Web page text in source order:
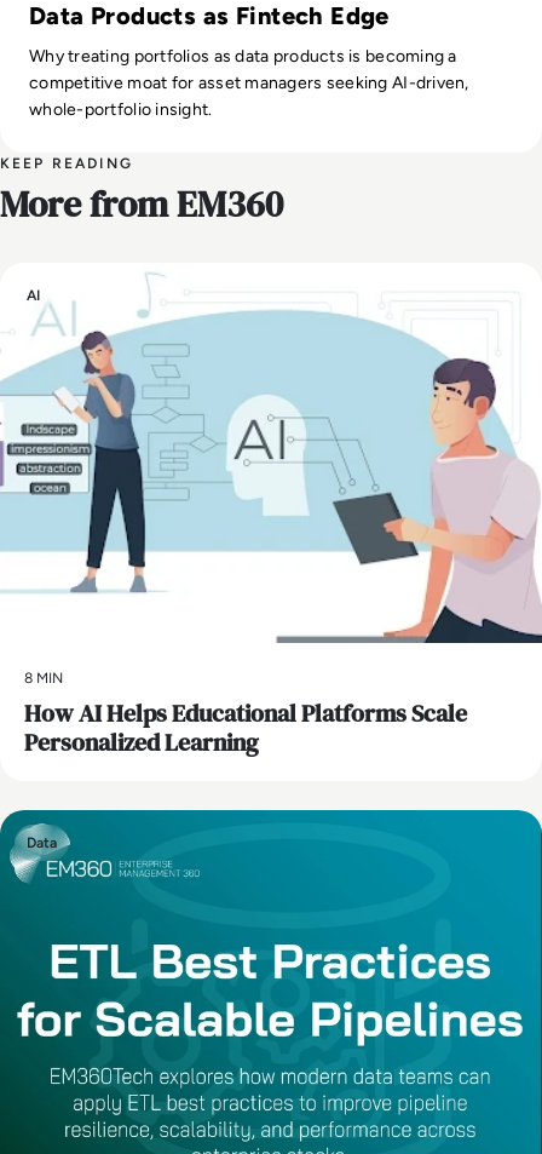
Data Products as Fintech Edge
Why treating portfolios as data products is becoming a
competitive moat for asset managers seeking AI-driven,
whole-portfolio insight.
KEEP READING
More from EM360
AI
8 MIN
How AI Helps Educational Platforms Scale
Personalized Learning
Data